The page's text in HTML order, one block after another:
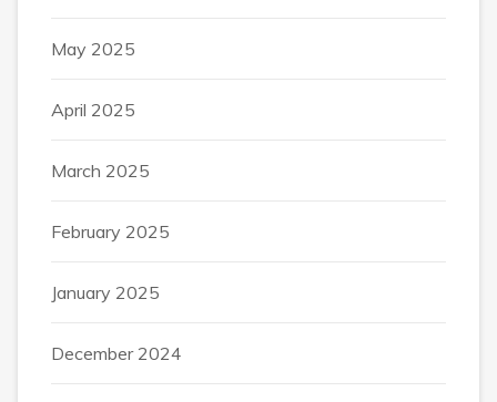
May 2025
April 2025
March 2025
February 2025
January 2025
December 2024